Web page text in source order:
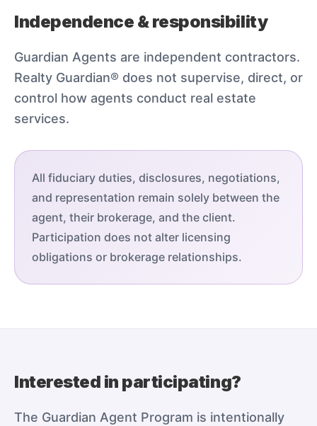
Independence & responsibility
Guardian Agents are independent contractors.
Realty Guardian® does not supervise, direct, or
control how agents conduct real estate
services.
All fiduciary duties, disclosures, negotiations,
and representation remain solely between the
agent, their brokerage, and the client.
Participation does not alter licensing
obligations or brokerage relationships.
Interested in participating?
The Guardian Agent Program is intentionally